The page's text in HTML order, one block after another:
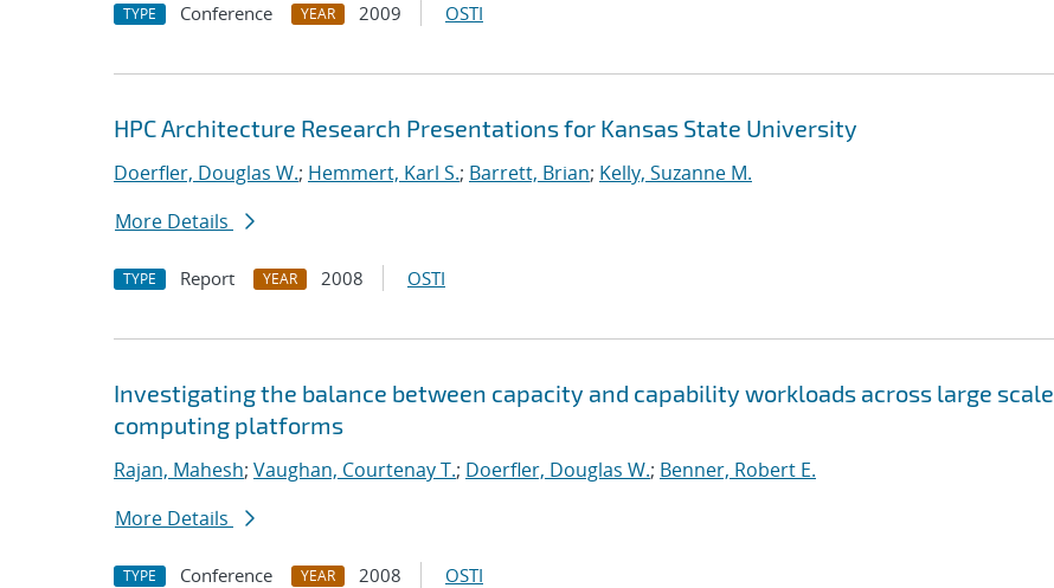
TYPE Conference YEAR 2009 OSTI
HPC Architecture Research Presentations for Kansas State University
Doerfler, Douglas W.; Hemmert, Karl S.; Barrett, Brian; Kelly, Suzanne M.
More Details
TYPE Report YEAR 2008 OSTI
Investigating the balance between capacity and capability workloads across large scale
computing platforms
Rajan, Mahesh; Vaughan, Courtenay T.; Doerfler, Douglas W.; Benner, Robert E.
More Details
TYPE Conference YEAR 2008 OSTI